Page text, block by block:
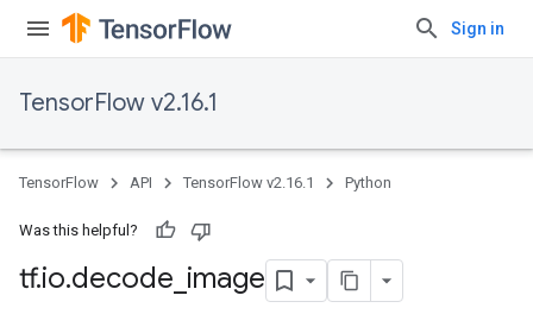
Sign in
TensorFlow v2.16.1
TensorFlow API TensorFlow v2.16.1 Python
Was this helpful?
tf.io.decode image